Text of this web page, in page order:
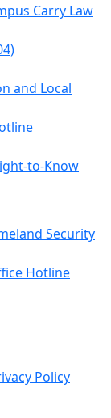
Carry Law
and Local
to-Know
Security
Hotline
Policy